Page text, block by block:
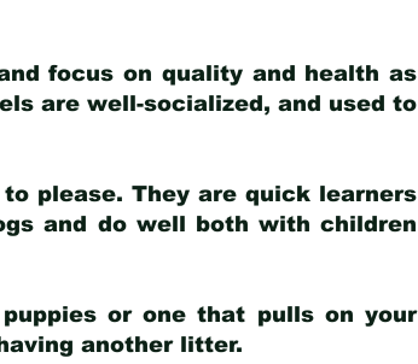
focus on quality and health as
are well-socialized, and used to
please. They are quick learners
and do well both with children
or one that pulls on your
another litter.